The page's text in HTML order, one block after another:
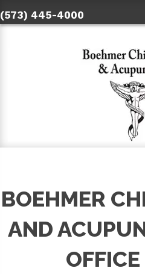
(573) 445-4000
BOEHMER
AND